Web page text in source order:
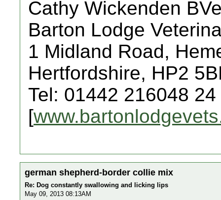
Cathy Wickenden
Barton Lodge
1 Midland Road,
Hertfordshire, HP2
Tel: 01442 216048
[
german shepherd-border collie mix
Re: Dog constantly swallowing and licking lips
May 09, 2013 08:13AM